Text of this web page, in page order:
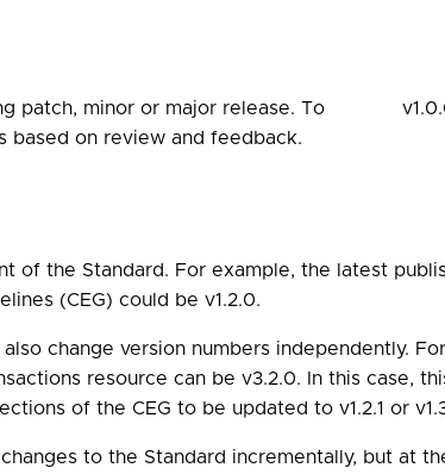
patch, minor or major release. To
based on review and feedback.
of the Standard. For example, the latest
(CEG) could be v1.2.0.
change version numbers independently.
resource can be v3.2.0. In this case,
of the CEG to be updated to v1.2.1 or
to the Standard incrementally, but at